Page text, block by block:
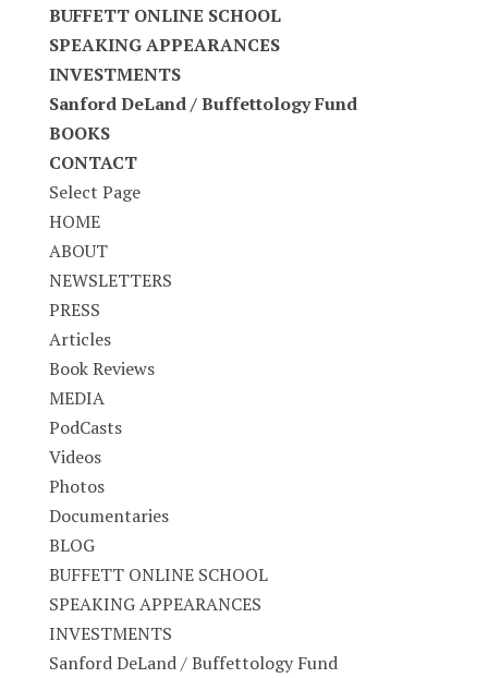
BUFFETT ONLINE SCHOOL
SPEAKING APPEARANCES
INVESTMENTS
Sanford DeLand / Buffettology Fund
BOOKS
CONTACT
Select Page
HOME
ABOUT
NEWSLETTERS
PRESS
Articles
Book Reviews
MEDIA
PodCasts
Videos
Photos
Documentaries
BLOG
BUFFETT ONLINE SCHOOL
SPEAKING APPEARANCES
INVESTMENTS
Sanford DeLand / Buffettology Fund